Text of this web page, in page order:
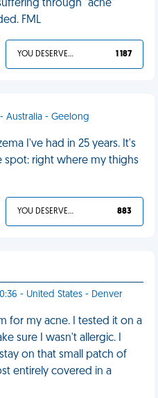
through "acne"
FML
YOU DESERVED IT 1 187
Australia - Geelong
I've had in 25 years. It's
right where my thighs
YOU DESERVED IT 883
- United States - Denver
for my acne. I tested it on a
sure I wasn't allergic. I
on that small patch of
entirely covered in a